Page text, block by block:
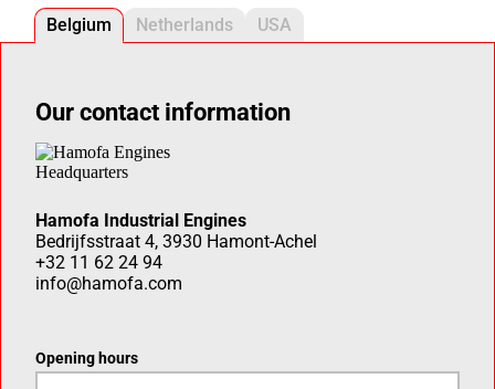
Belgium Netherlands USA
Our contact information
Hamofa Industrial Engines
Bedrijfsstraat 4, 3930 Hamont-Achel
+32 11 62 24 94
info@hamofa.com
Opening hours